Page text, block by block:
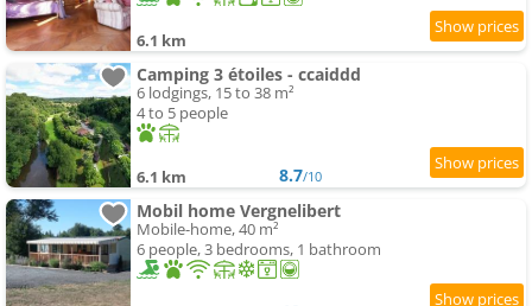
6.1 km
Camping 3 étoiles - ccaiddd
6 lodgings, 15 to 38 m²
4 to 5 people
6.1 km 8.7/10
Mobil home Vergnelibert
Mobile-home, 40 m²
6 people, 3 bedrooms, 1 bathroom